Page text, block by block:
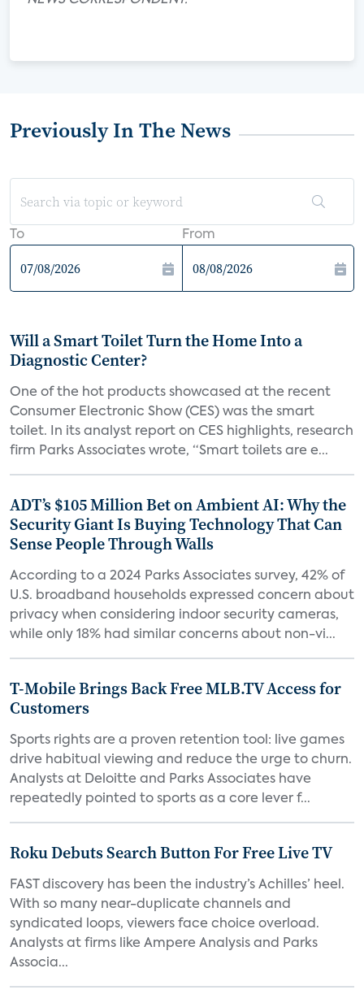
Previously In The News
To From
Will a Smart Toilet Turn the Home Into a
Diagnostic Center?
One of the hot products showcased at the recent
Consumer Electronic Show (CES) was the smart
toilet. In its analyst report on CES highlights, research
firm Parks Associates wrote, “Smart toilets are e...
ADT’s $105 Million Bet on Ambient AI: Why the
Security Giant Is Buying Technology That Can
Sense People Through Walls
According to a 2024 Parks Associates survey, 42% of
U.S. broadband households expressed concern about
privacy when considering indoor security cameras,
while only 18% had similar concerns about non-vi...
T-Mobile Brings Back Free MLB.TV Access for
Customers
Sports rights are a proven retention tool: live games
drive habitual viewing and reduce the urge to churn.
Analysts at Deloitte and Parks Associates have
repeatedly pointed to sports as a core lever f...
Roku Debuts Search Button For Free Live TV
FAST discovery has been the industry’s Achilles’ heel.
With so many near-duplicate channels and
syndicated loops, viewers face choice overload.
Analysts at firms like Ampere Analysis and Parks
Associa...